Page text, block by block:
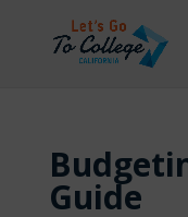
Guide